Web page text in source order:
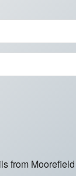
from